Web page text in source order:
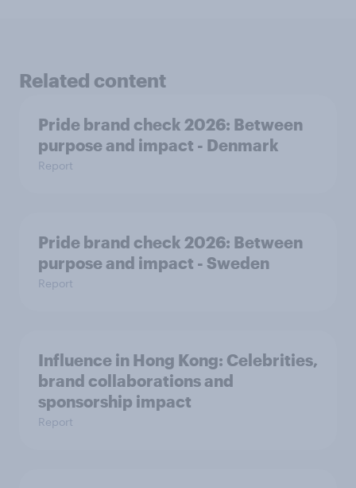
Related content
Pride brand check 2026: Between
purpose and impact - Denmark
Report
Pride brand check 2026: Between
purpose and impact - Sweden
Report
Influence in Hong Kong: Celebrities,
brand collaborations and
sponsorship impact
Report